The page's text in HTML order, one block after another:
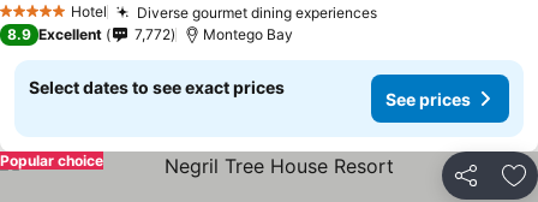
5 Stars Hotel Diverse gourmet dining experiences
8.9 Excellent 7,772 Montego Bay
Select dates to see exact prices
See prices
Share
Popular choice